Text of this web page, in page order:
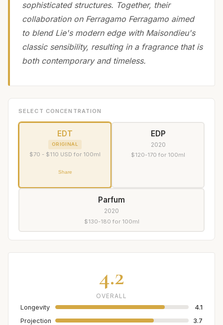
sophisticated structures. Together, their
collaboration on Ferragamo Ferragamo aimed
to blend Lie's modern edge with Maisondieu's
classic sensibility, resulting in a fragrance that is
both contemporary and timeless.
SELECT CONCENTRATION
EDT
ORIGINAL
$70 - $110 USD for 100ml
Share
EDP
2020
$120-170 for 100ml
Parfum
2020
$130-180 for 100ml
4.2
OVERALL
Longevity
4.1
Projection
3.7